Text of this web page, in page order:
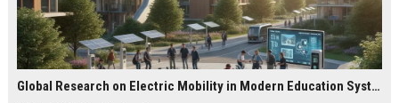
Global Research on Electric Mobility in Modern Education Systems